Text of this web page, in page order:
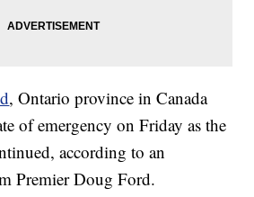
, Ontario province in Canada
of emergency on Friday as the
according to an
Premier Doug Ford.